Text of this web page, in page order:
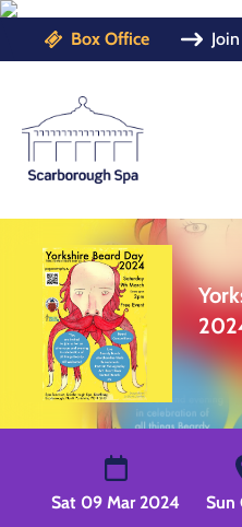
Box Office
Sat 09 Mar 2024 Sun